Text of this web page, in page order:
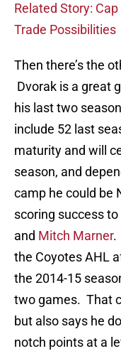
Related Story:
Trade Possibilities
Then there’s the
Dvorak is a great
his last two
include 52 last
maturity and will
season, and
camp he could be
scoring success
and Mitch Marner.
the Coyotes AHL
the 2014-15
two games. That
but also says he
notch points at a